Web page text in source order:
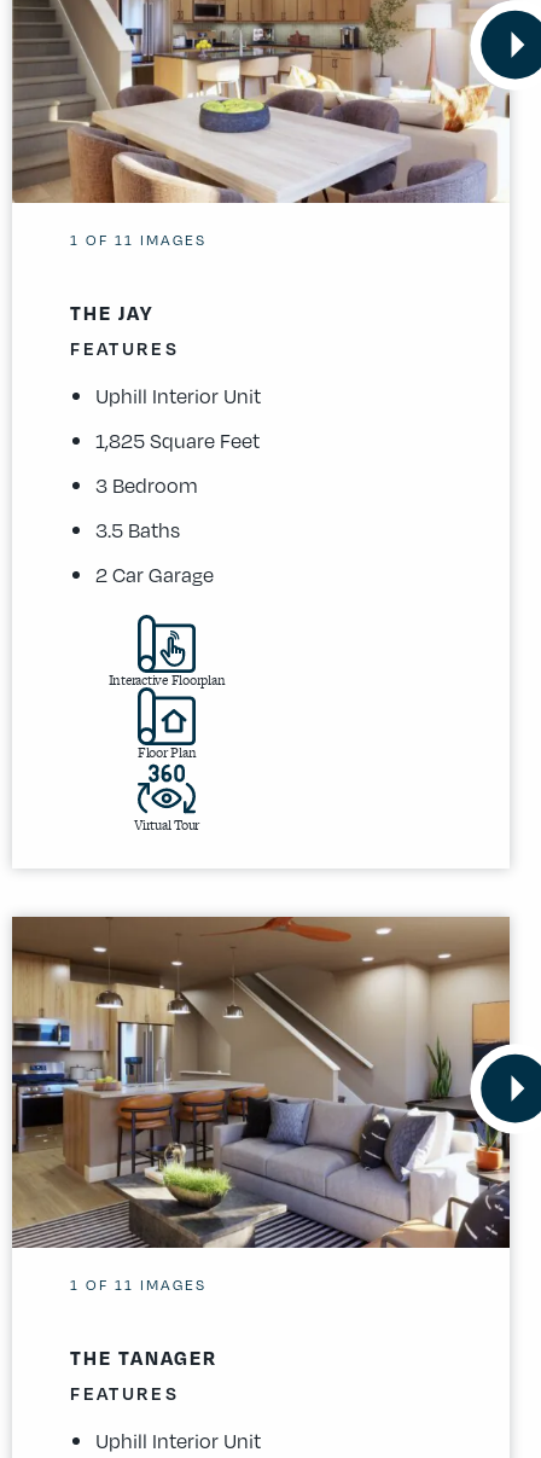
1 OF 11 IMAGES
THE JAY
FEATURES
Uphill Interior Unit
1,825 Square Feet
3 Bedroom
3.5 Baths
2 Car Garage
Interactive Floorplan
Floor Plan
Virtual Tour
1 OF 11 IMAGES
THE TANAGER
FEATURES
Uphill Interior Unit